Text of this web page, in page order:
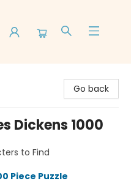
Go back
Dickens 1000
to Find
Piece Puzzle